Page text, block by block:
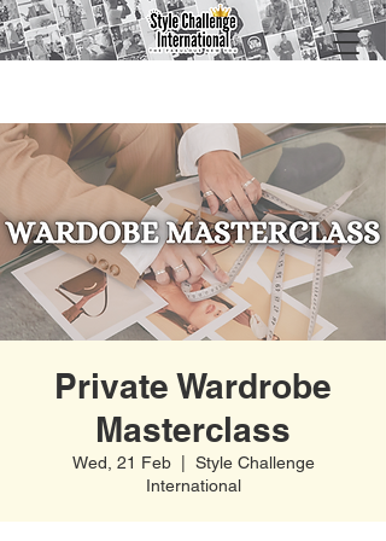
Private Wardrobe
Masterclass
Wed, 21 Feb
  |
Style Challenge
International